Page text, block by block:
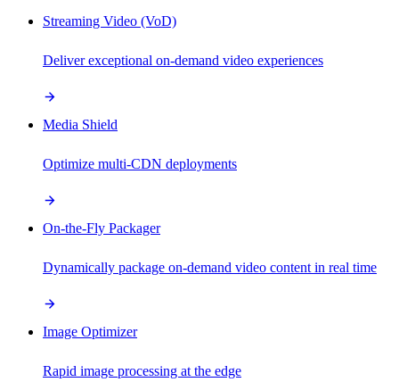
Streaming Video (VoD)
Deliver exceptional on-demand video experiences
Media Shield
Optimize multi-CDN deployments
On-the-Fly Packager
Dynamically package on-demand video content in real time
Image Optimizer
Rapid image processing at the edge